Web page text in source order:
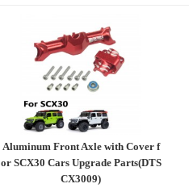
Aluminum Front Axle with Cover f
or SCX30 Cars Upgrade Parts(DTS
CX3009)